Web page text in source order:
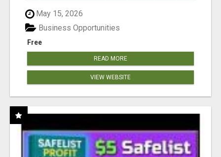
May 15, 2026
Free
Business Opportunities
READ MORE
VIEW WEBSITE